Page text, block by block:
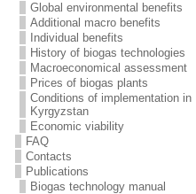
Global environmental benefits
Additional macro benefits
Individual benefits
History of biogas technologies
Macroeconomical assessment
Prices of biogas plants
Conditions of implementation in
Kyrgyzstan
Economic viability
FAQ
Contacts
Publications
Biogas technology manual